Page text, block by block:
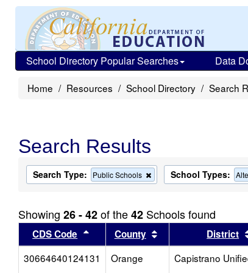
School Directory Popular Searches Data
Home Resources School Directory Search
Search Results
Search Type: Public Schools
Remove
this
the
search
School Types:
Showing 26 - 42of the42 Schools found
CDS Code Sort results by this header
County Sort results by this
District
30664640124131
Orange Capistrano